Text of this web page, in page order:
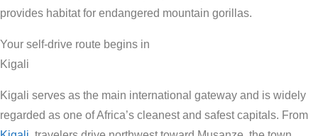
provides habitat for endangered mountain gorillas.
Your self-drive route begins in
Kigali
Kigali serves as the main international gateway and is widely
regarded as one of Africa’s cleanest and safest capitals. From